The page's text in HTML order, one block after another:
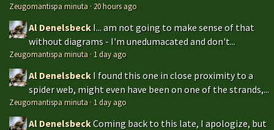
Zeugomantispa minuta · 20 hours ago
Al Denelsbeck I... am not going to make sense of that
without diagrams - I'm unedumacated and don't...
Zeugomantispa minuta · 1 day ago
Al Denelsbeck I found this one in close proximity to a
spider web, might even have been on one of the strands,...
Zeugomantispa minuta · 1 day ago
Al DenelsbeckComing back to this late, I apologize, but